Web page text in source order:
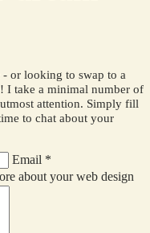
or looking to swap to a
I take a minimal number of
attention. Simply fill
to chat about your
Email *
about your web design